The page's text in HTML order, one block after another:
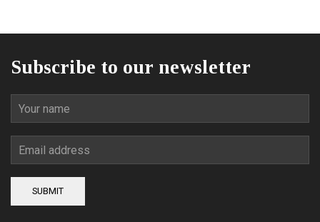
page
Subscribe to our newsletter
SUBMIT